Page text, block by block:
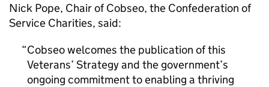
Nick Pope, Chair of Cobseo, the Confederation of
Service Charities, said:
Cobseo welcomes the publication of this
Veterans’ Strategy and the government’s
ongoing commitment to enabling a thriving